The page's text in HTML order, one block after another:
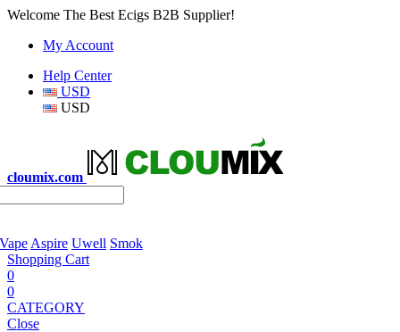
Welcome The Best Ecigs B2B Supplier!
My Account
Help Center
USD
USD
cloumix.com
Aspire Uwell Smok
Shopping Cart
0
0
CATEGORY
Close